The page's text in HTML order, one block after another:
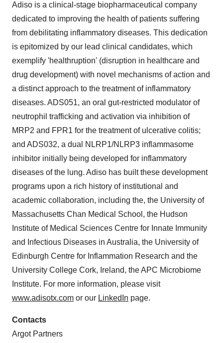
Adiso is a clinical-stage biopharmaceutical company
dedicated to improving the health of patients suffering
from debilitating inflammatory diseases. This dedication
is epitomized by our lead clinical candidates, which
exemplify 'healthruption' (disruption in healthcare and
drug development) with novel mechanisms of action and
a distinct approach to the treatment of inflammatory
diseases. ADS051, an oral gut-restricted modulator of
neutrophil trafficking and activation via inhibition of
MRP2 and FPR1 for the treatment of ulcerative colitis;
and ADS032, a dual NLRP1/NLRP3 inflammasome
inhibitor initially being developed for inflammatory
diseases of the lung. Adiso has built these development
programs upon a rich history of institutional and
academic collaboration, including the, the University of
Massachusetts Chan Medical School, the Hudson
Institute of Medical Sciences Centre for Innate Immunity
and Infectious Diseases in Australia, the University of
Edinburgh Centre for Inflammation Research and the
University College Cork, Ireland, the APC Microbiome
Institute. For more information, please visit
www.adisotx.com or our LinkedIn page.
Contacts
Argot Partners